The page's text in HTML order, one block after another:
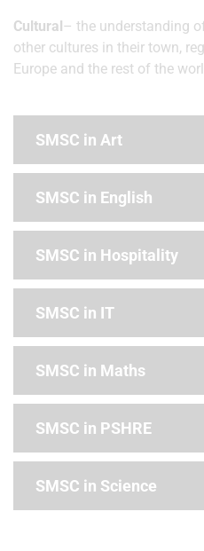
Cultural– the understanding
other cultures in their town,
Europe and the rest of the
SMSC in Art
SMSC in English
SMSC in Hospitality
SMSC in IT
SMSC in Maths
SMSC in PSHRE
SMSC in Science